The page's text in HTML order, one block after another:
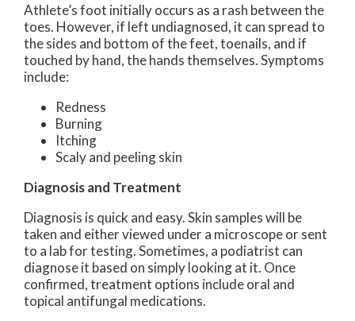
Athlete’s foot initially occurs as a rash between the
toes. However, if left undiagnosed, it can spread to
the sides and bottom of the feet, toenails, and if
touched by hand, the hands themselves. Symptoms
include:
Redness
Burning
Itching
Scaly and peeling skin
Diagnosis and Treatment
Diagnosis is quick and easy. Skin samples will be
taken and either viewed under a microscope or sent
to a lab for testing. Sometimes, a podiatrist can
diagnose it based on simply looking at it. Once
confirmed, treatment options include oral and
topical antifungal medications.